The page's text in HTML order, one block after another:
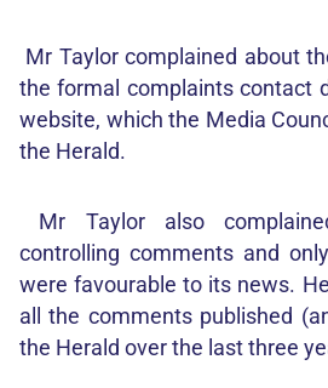
Mr Taylor complained about
the formal complaints contact
website, which the Media
the Herald.
Mr Taylor also
controlling comments and
were favourable to its news.
all the comments published
the Herald over the last three